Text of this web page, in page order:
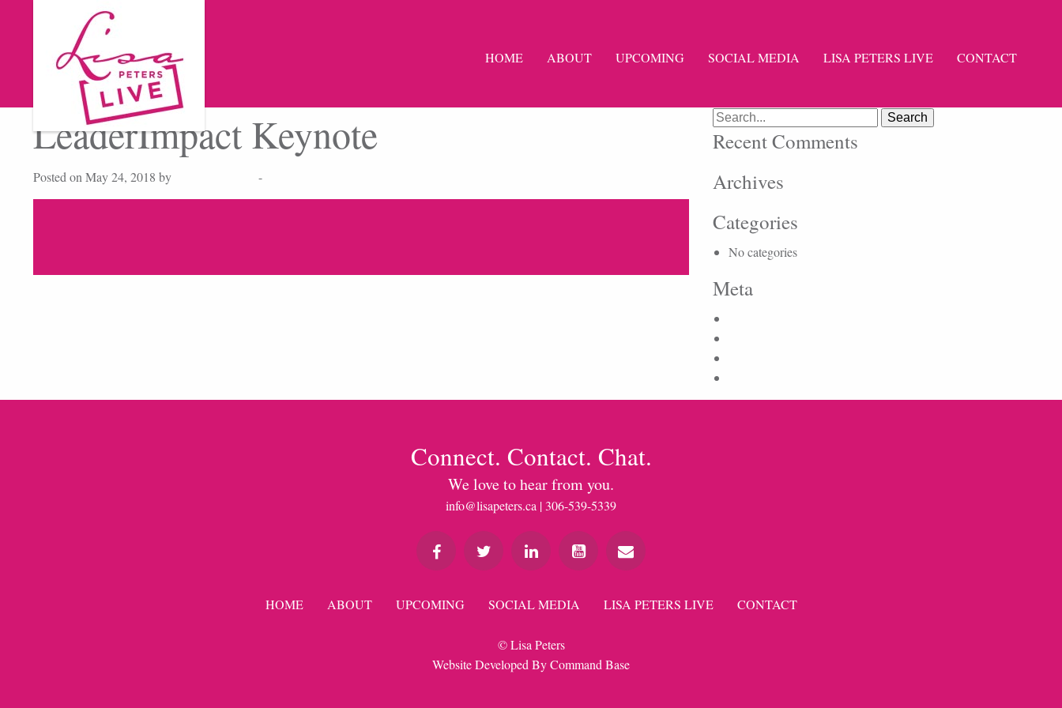
HOME ABOUT UPCOMING SOCIAL MEDIA LISA PETERS LIVE CONTACT
LeaderImpact Keynote
Posted on May 24, 2018 by -
Search
for:
Recent Comments
Archives
Categories
No categories
Meta
Connect. Contact. Chat.
We love to hear from you.
info@lisapeters.ca | 306-539-5339
HOME ABOUT UPCOMING SOCIAL MEDIA LISA PETERS LIVE CONTACT
© Lisa Peters
Website Developed ByCommand Base